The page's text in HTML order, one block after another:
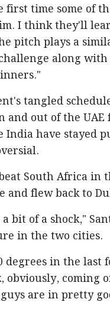
first time some of
I think they'll
pitch plays a
along
tangled
and out of the UAE
India have stayed
South Africa in
and flew back to
bit of a shock,"
in the two cities.
degrees in the last
obviously, coming
are in pretty